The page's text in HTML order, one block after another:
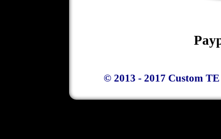
© 2013 - 2017 Custom